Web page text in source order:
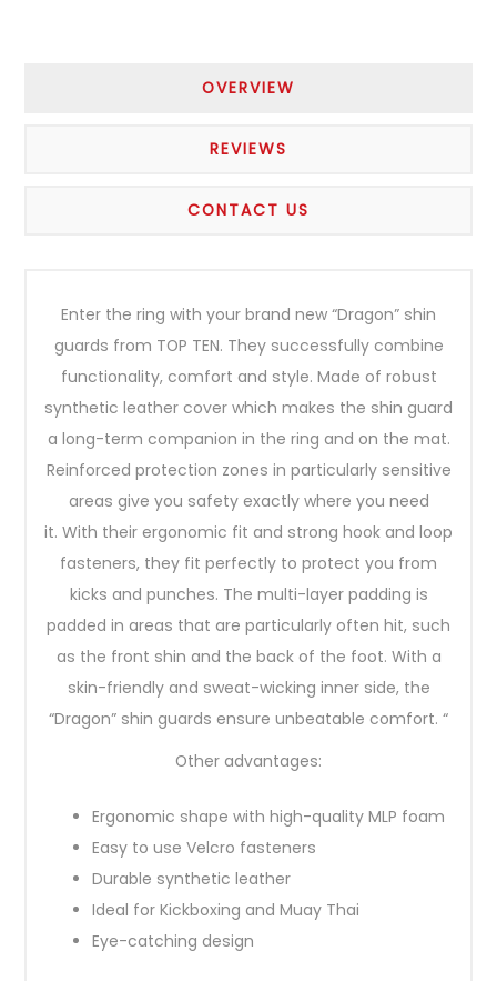
OVERVIEW
REVIEWS
CONTACT US
Enter the ring with your brand new “Dragon” shin
guards from TOP TEN. They successfully combine
functionality, comfort and style. Made of robust
synthetic leather cover which makes the shin guard
a long-term companion in the ring and on the mat.
Reinforced protection zones in particularly sensitive
areas give you safety exactly where you need
it. With their ergonomic fit and strong hook and loop
fasteners, they fit perfectly to protect you from
kicks and punches. The multi-layer padding is
padded in areas that are particularly often hit, such
as the front shin and the back of the foot. With a
skin-friendly and sweat-wicking inner side, the
“Dragon” shin guards ensure unbeatable comfort. “
Other advantages:
Ergonomic shape with high-quality MLP foam
Easy to use Velcro fasteners
Durable synthetic leather
Ideal for Kickboxing and Muay Thai
Eye-catching design